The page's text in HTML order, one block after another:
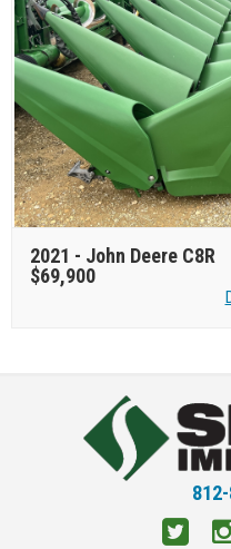
2021 - John Deere C8R
$69,900